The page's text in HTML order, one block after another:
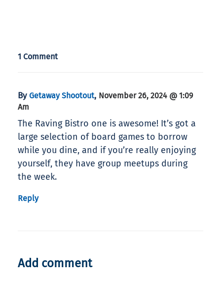
1 Comment
By Getaway Shootout, November 26, 2024 @ 1:09
Am
The Raving Bistro one is awesome! It’s got a
large selection of board games to borrow
while you dine, and if you’re really enjoying
yourself, they have group meetups during
the week.
Reply
Add comment